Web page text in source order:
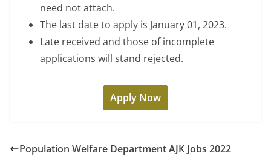
need not attach.
The last date to apply is January 01, 2023.
Late received and those of incomplete
applications will stand rejected.
Apply Now
Population Welfare Department AJK Jobs 2022